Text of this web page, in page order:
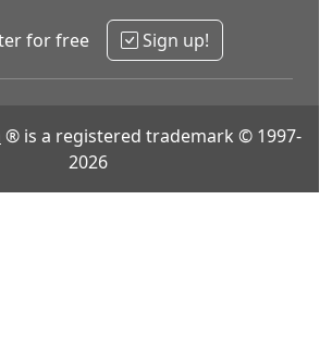
for free Sign up!
® is a registered trademark © 1997-
2026